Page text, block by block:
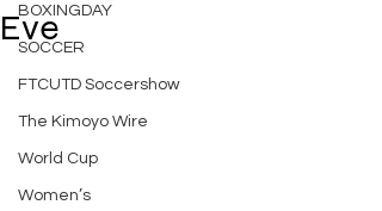
BOXINGDAY
SOCCER
FTCUTD Soccershow
The Kimoyo Wire
World Cup
Women’s
Eve